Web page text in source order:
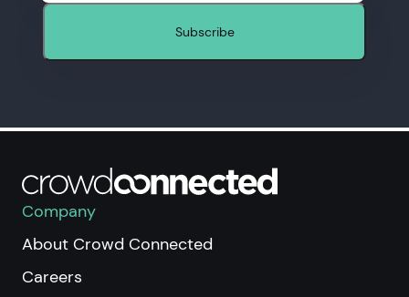
Subscribe
Company
About Crowd Connected
Careers